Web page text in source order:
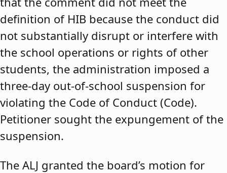
definition of HIB because the conduct did
not substantially disrupt or interfere with
the school operations or rights of other
students, the administration imposed a
three-day out-of-school suspension for
violating the Code of Conduct (Code).
Petitioner sought the expungement of the
suspension.
The ALJ granted the board’s motion for